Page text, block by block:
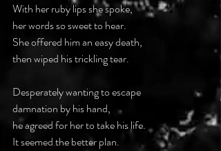
With her ruby lips she spoke,
her words so sweet to hear.
She offered him an easy death,
then wiped his trickling tear.
Desperately wanting to escape
damnation by his hand,
he agreed for her to take his life.
It seemed the better plan.